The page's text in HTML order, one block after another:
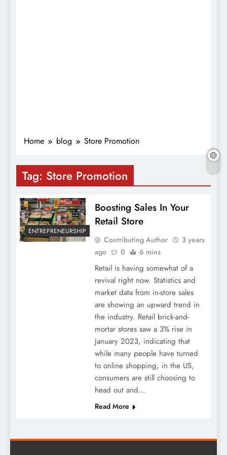
Home blog Store Promotion
Tag: Store Promotion
ENTREPRENEURSHIP
Boosting Sales In Your
Retail Store
Contributing Author
3 years
ago
0 6 mins
Retail is having somewhat of a
revival right now. Statistics and
market data from in-store sales
are showing an upward trend in
the industry. Retail brick-and-
mortar stores saw a 3% rise in
January 2023, indicating that
while many people have turned
to online shopping, in the US,
consumers are still choosing to
head out and…
Read More